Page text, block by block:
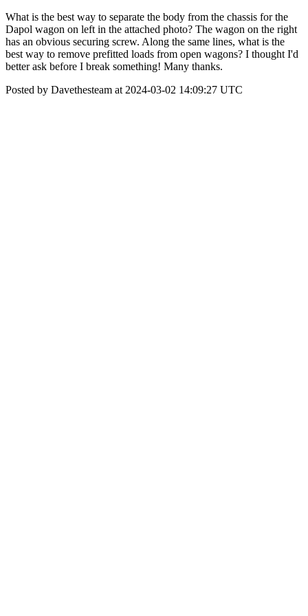
What is the best way to separate the body from the chassis for the
Dapol wagon on left in the attached photo? The wagon on the right
has an obvious securing screw. Along the same lines, what is the
best way to remove prefitted loads from open wagons? I thought I'd
better ask before I break something! Many thanks.
Posted by Davethesteam at 2024-03-02 14:09:27 UTC